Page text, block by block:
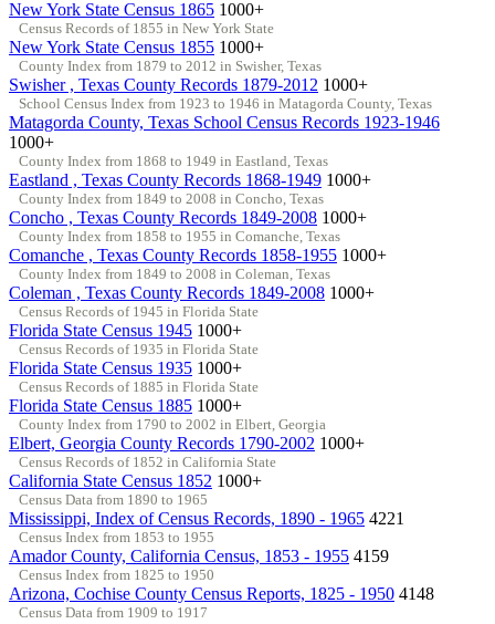
New York State Census 1865 1000+
Census Records of 1855 in New York State
New York State Census 1855 1000+
County Index from 1879 to 2012 in Swisher, Texas
Swisher , Texas County Records 1879-2012 1000+
School Census Index from 1923 to 1946 in Matagorda County, Texas
Matagorda County, Texas School Census Records 1923-1946
1000+
County Index from 1868 to 1949 in Eastland, Texas
Eastland , Texas County Records 1868-1949 1000+
County Index from 1849 to 2008 in Concho, Texas
Concho , Texas County Records 1849-2008 1000+
County Index from 1858 to 1955 in Comanche, Texas
Comanche , Texas County Records 1858-1955 1000+
County Index from 1849 to 2008 in Coleman, Texas
Coleman , Texas County Records 1849-2008 1000+
Census Records of 1945 in Florida State
Florida State Census 1945 1000+
Census Records of 1935 in Florida State
Florida State Census 1935 1000+
Census Records of 1885 in Florida State
Florida State Census 1885 1000+
County Index from 1790 to 2002 in Elbert, Georgia
Elbert, Georgia County Records 1790-2002 1000+
Census Records of 1852 in California State
California State Census 1852 1000+
Census Data from 1890 to 1965
Mississippi, Index of Census Records, 1890 - 1965 4221
Census Index from 1853 to 1955
Amador County, California Census, 1853 - 1955 4159
Census Index from 1825 to 1950
Arizona, Cochise County Census Reports, 1825 - 1950 4148
Census Data from 1909 to 1917